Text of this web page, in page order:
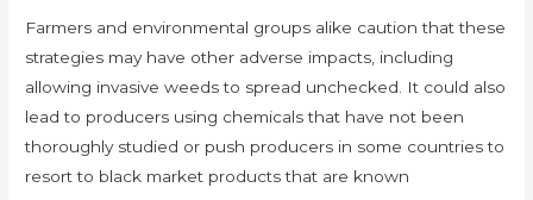
Farmers and environmental groups alike caution that these
strategies may have other adverse impacts, including
allowing invasive weeds to spread unchecked. It could also
lead to producers using chemicals that have not been
thoroughly studied or push producers in some countries to
resort to black market products that are known